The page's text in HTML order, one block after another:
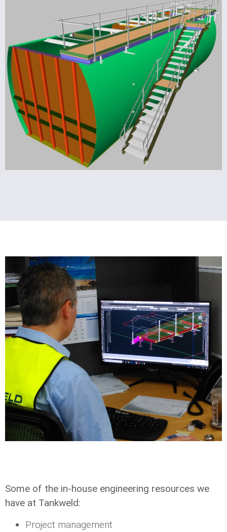
Some of the in-house engineering resources we
have at Tankweld:
Project management